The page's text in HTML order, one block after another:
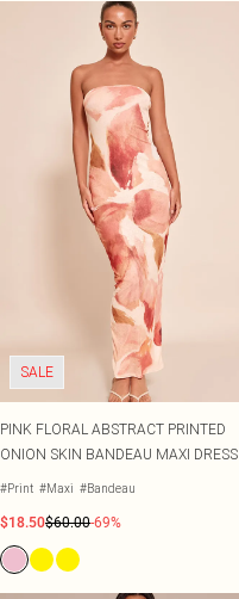
SALE
PINK FLORAL ABSTRACT PRINTED
ONION SKIN BANDEAU MAXI DRESS
#Print #Maxi #Bandeau
$18.50$60.00-69%